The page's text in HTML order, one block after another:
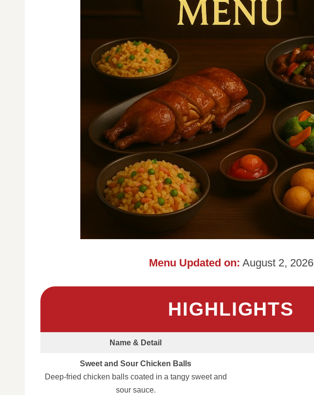
Menu Updated on: August 2, 2026
HIGHLIGHTS
Name & Detail
Sweet and Sour Chicken Balls
Deep‑fried chicken balls coated in a tangy sweet and
sour sauce.